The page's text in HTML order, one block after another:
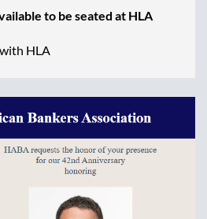
to be seated at HLA
HLA